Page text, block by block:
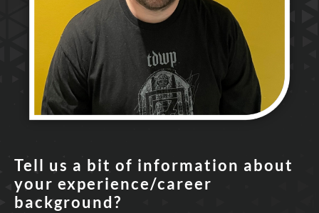
Tell us a bit of information about
your experience/career
background?